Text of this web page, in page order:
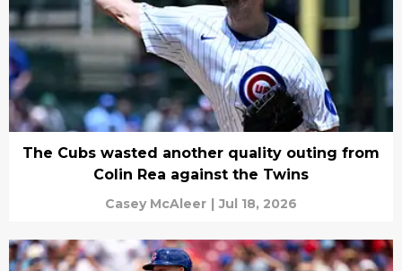
The Cubs wasted another quality outing from
Colin Rea against the Twins
Casey McAleer | Jul 18, 2026